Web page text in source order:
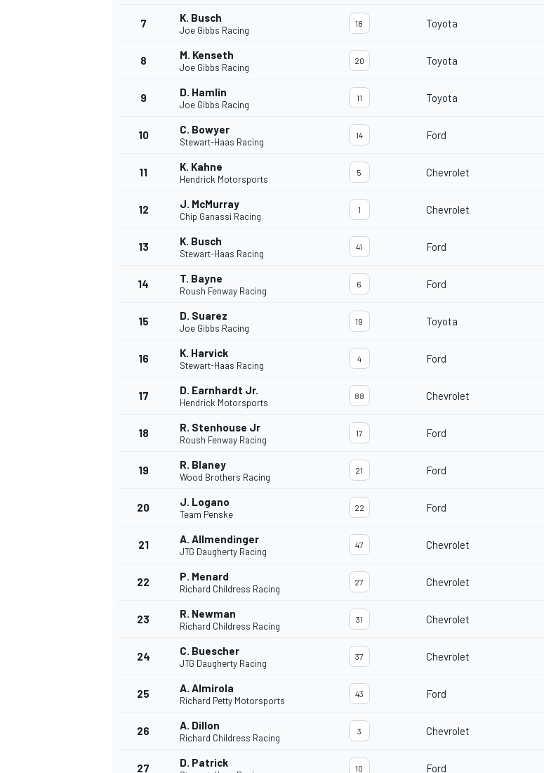
INDYCAR
7 K. Busch
Joe Gibbs Racing
18 Toyota
8 M. Kenseth
Joe Gibbs Racing
20 Toyota
9 D. Hamlin
Joe Gibbs Racing
11 Toyota
10 C. Bowyer
Stewart-Haas Racing
14 Ford
11 K. Kahne
Hendrick Motorsports
5 Chevrolet
12 J. McMurray
Chip Ganassi Racing
1 Chevrolet
13 K. Busch
Stewart-Haas Racing
41 Ford
14 T. Bayne
Roush Fenway Racing
6 Ford
15 D. Suarez
Joe Gibbs Racing
19 Toyota
16 K. Harvick
Stewart-Haas Racing
4 Ford
17 D. Earnhardt Jr.
Hendrick Motorsports
88 Chevrolet
18 R. Stenhouse Jr
Roush Fenway Racing
17 Ford
19 R. Blaney
Wood Brothers Racing
21 Ford
20 J. Logano
Team Penske
22 Ford
21 A. Allmendinger
JTG Daugherty Racing
47 Chevrolet
22 P. Menard
Richard Childress Racing
27 Chevrolet
23 R. Newman
Richard Childress Racing
31 Chevrolet
24 C. Buescher
JTG Daugherty Racing
37 Chevrolet
25 A. Almirola
Richard Petty Motorsports
43 Ford
26 A. Dillon
Richard Childress Racing
3 Chevrolet
27 D. Patrick 10 Ford